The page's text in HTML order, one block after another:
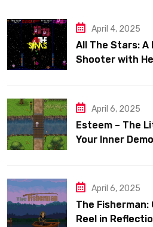
April 4, 2025
All The Stars:
Shooter with
April 6, 2025
Esteem – The
Your Inner
April 6, 2025
The
Reel in